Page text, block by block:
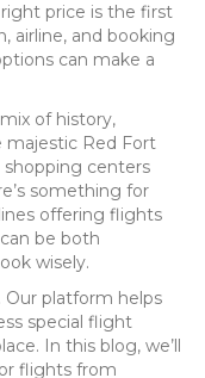
price is the first
airline, and booking
can make a
of history,
majestic Red Fort
shopping centers
something for
offering flights
be both
wisely.
Our platform helps
special flight
In this blog, we’ll
flights from